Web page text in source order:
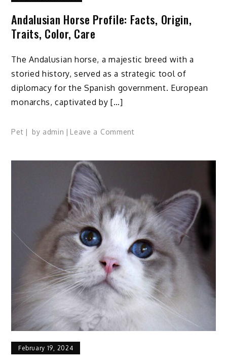
Andalusian Horse Profile: Facts, Origin,
Traits, Color, Care
The Andalusian horse, a majestic breed with a
storied history, served as a strategic tool of
diplomacy for the Spanish government. European
monarchs, captivated by […]
Pet by admin Leave a Commenton
Origin,
Traits,
Color,
Care
February 19, 2024